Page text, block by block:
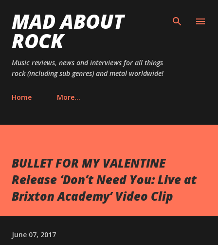
MAD ABOUT
ROCK
Music reviews, news and interviews for all things
rock (including sub genres) and metal worldwide!
Home More…
BULLET FOR MY VALENTINE
Release ‘Don’t Need You: Live at
Brixton Academy’ Video Clip
June 07, 2017